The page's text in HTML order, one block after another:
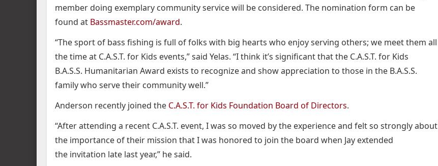
member doing exemplary community service will be considered. The nomination form can be
found at Bassmaster.com/award.
“The sport of bass fishing is full of folks with big hearts who enjoy serving others; we meet them all
the time at C.A.S.T. for Kids events,” said Yelas. “I think it’s significant that the C.A.S.T. for Kids
B.A.S.S. Humanitarian Award exists to recognize and show appreciation to those in the B.A.S.S.
family who serve their community well.”
Anderson recently joined the C.A.S.T. for Kids Foundation Board of Directors.
“After attending a recent C.A.S.T. event, I was so moved by the experience and felt so strongly about
the importance of their mission that I was honored to join the board when Jay extended
the invitation late last year,” he said.